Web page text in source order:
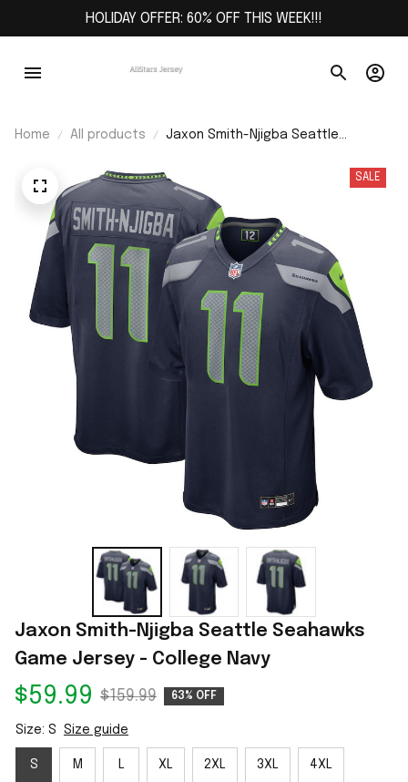
HOLIDAY OFFER: 60% OFF THIS WEEK!!!
Home All products
Jaxon Smith-Njigba Seattle
Navy
SALE
Jaxon Smith-Njigba Seattle Seahawks
Game Jersey - College Navy
$59.99 $159.99 63% OFF
Size: S Size guide
S M L XL 2XL 3XL 4XL